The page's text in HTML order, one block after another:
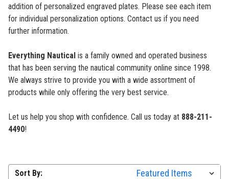
addition of personalized engraved plates. Please see each item
for individual personalization options. Contact us if you need
further information.
Everything Nautical is a family owned and operated business
that has been serving the nautical community online since 1998.
We always strive to provide you with a wide assortment of
products while only offering the very best service.
Let us help you shop with confidence. Call us today at 888-211-
4490!
Sort By: